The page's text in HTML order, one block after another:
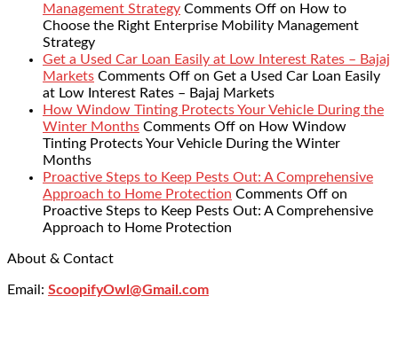
Management Strategy Comments Off on How to
Choose the Right Enterprise Mobility Management
Strategy
Get a Used Car Loan Easily at Low Interest Rates – Bajaj
Markets Comments Off on Get a Used Car Loan Easily
at Low Interest Rates – Bajaj Markets
How Window Tinting Protects Your Vehicle During the
Winter Months Comments Off on How Window
Tinting Protects Your Vehicle During the Winter
Months
Proactive Steps to Keep Pests Out: A Comprehensive
Approach to Home Protection Comments Off on
Proactive Steps to Keep Pests Out: A Comprehensive
Approach to Home Protection
About & Contact
Email: ScoopifyOwl@Gmail.com